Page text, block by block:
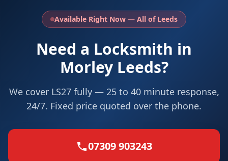
Available Right Now — All of Leeds
Need a Locksmith in
Morley Leeds?
We cover LS27 fully — 25 to 40 minute response,
24/7. Fixed price quoted over the phone.
07309 903243